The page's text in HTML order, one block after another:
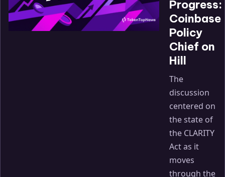
Progress:
Coinbase
Policy
Chief on
Hill
The
discussion
centered on
the state of
the CLARITY
Act as it
moves
through the